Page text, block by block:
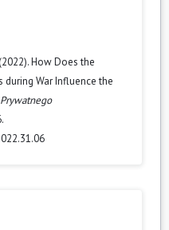
How Does the
War Influence the